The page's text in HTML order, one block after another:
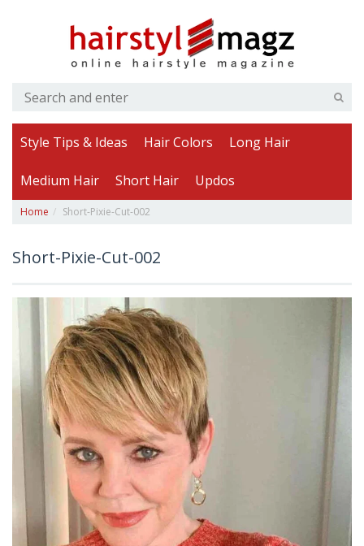
Style Tips & Ideas Hair Colors Long Hair
Medium Hair Short Hair Updos
Home Short-Pixie-Cut-002
Short-Pixie-Cut-002